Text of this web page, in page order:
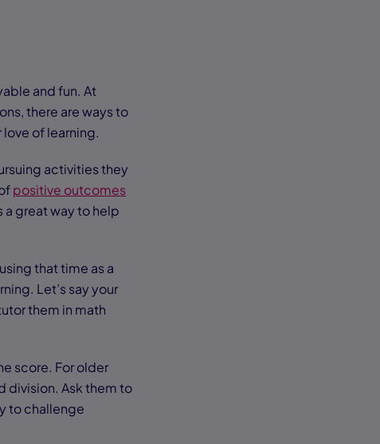
and fun. At
there are ways to
of learning.
activities they
positive outcomes
great way to help
that time as a
Let’s say your
them in math
score. For older
division. Ask them to
to challenge